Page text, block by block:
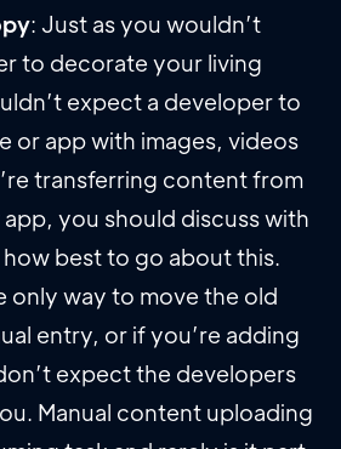
: Just as you wouldn’t
to decorate your living
expect a developer to
or app with images, videos
transferring content from
you should discuss with
best to go about this.
only way to move the old
entry, or if you’re adding
expect the developers
Manual content uploading